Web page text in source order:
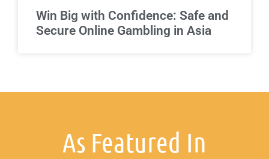
Win Big with Confidence: Safe and
Secure Online Gambling in Asia
As Featured In